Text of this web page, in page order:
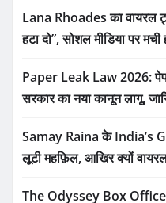
Lana Rhoades का वायरल
हटा दो”, सोशल मीडिया पर
Paper Leak Law 2026:
सरकार का नया कानून लागू,
Samay Raina के India’s
लूटी महफ़िल, आखिर क्यों वायरल
The Odyssey Box